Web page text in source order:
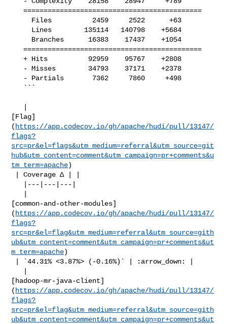
   ============================================
   ============================================
   + Hits          92959    95767    +2808
[Flag]
( https://app.codecov.io/gh/apache/hudi/pull/13147/
flags?
src=pr&el=flags&utm_medium=referral&utm_source=git
hub&utm_content=comment&utm_campaign=pr+comments&u
tm_term=apache)
[common-and-other-modules]
( https://app.codecov.io/gh/apache/hudi/pull/13147/
flags?
src=pr&el=flag&utm_medium=referral&utm_source=gith
ub&utm_content=comment&utm_campaign=pr+comments&ut
m_term=apache)
[hadoop-mr-java-client]
( https://app.codecov.io/gh/apache/hudi/pull/13147/
flags?
src=pr&el=flag&utm_medium=referral&utm_source=gith
ub&utm_content=comment&utm_campaign=pr+comments&ut